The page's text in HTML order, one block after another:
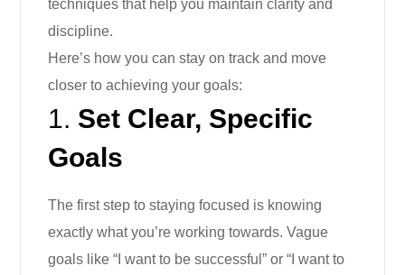
techniques that help you maintain clarity and
discipline.
Here’s how you can stay on track and move
closer to achieving your goals:
1. Set Clear, Specific
Goals
The first step to staying focused is knowing
exactly what you’re working towards. Vague
goals like “I want to be successful” or “I want to